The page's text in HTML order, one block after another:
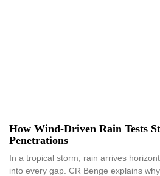
How Wind-Driven Rain Tests
Penetrations
In a tropical storm, rain arrives
into every gap. CR Benge explains